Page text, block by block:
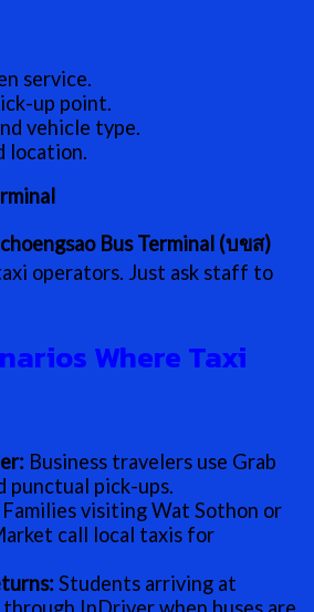
service.
up point.
vehicle type.
location.
Bus Terminal (บขส)
operators. Just ask staff to
Where Taxi
Business travelers use Grab
punctual pick-ups.
Families visiting Wat Sothon or
call local taxis for
Students arriving at